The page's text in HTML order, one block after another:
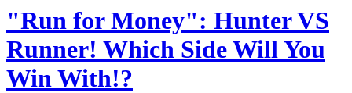
"Run for Money": Hunter VS
Runner! Which Side Will You
Win With!?